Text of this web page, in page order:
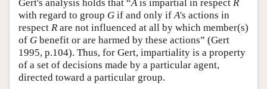
Gert's analysis holds that “Ais impartial in respect R
with regard to group G if and only ifA's actions in
respect R are not influenced at all by which member(s)
of G benefit or are harmed by these actions” (Gert
1995, p.104). Thus, for Gert, impartiality is a property
of a set of decisions made by a particular agent,
directed toward a particular group.